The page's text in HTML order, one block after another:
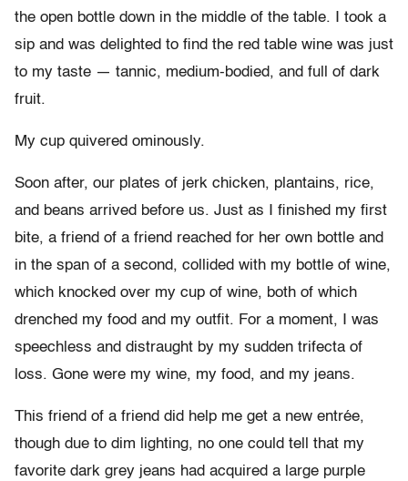
the open bottle down in the middle of the table. I took a
sip and was delighted to find the red table wine was just
to my taste — tannic, medium-bodied, and full of dark
fruit.
My cup quivered ominously.
Soon after, our plates of jerk chicken, plantains, rice,
and beans arrived before us. Just as I finished my first
bite, a friend of a friend reached for her own bottle and
in the span of a second, collided with my bottle of wine,
which knocked over my cup of wine, both of which
drenched my food and my outfit. For a moment, I was
speechless and distraught by my sudden trifecta of
loss. Gone were my wine, my food, and my jeans.
This friend of a friend did help me get a new entrée,
though due to dim lighting, no one could tell that my
favorite dark grey jeans had acquired a large purple